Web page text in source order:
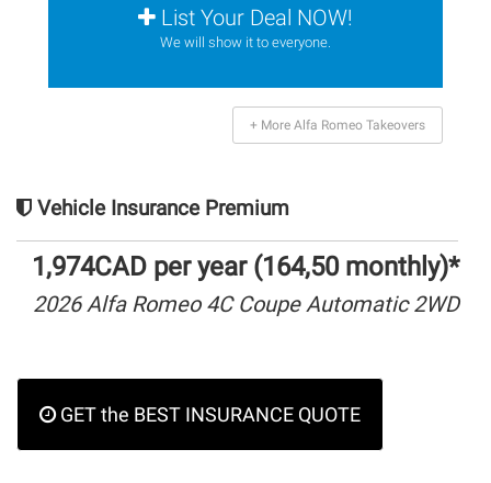
List Your Deal NOW!
We will show it to everyone.
+ More Alfa Romeo Takeovers
Vehicle Insurance Premium
1,974CAD per year (164,50 monthly)*
2026 Alfa Romeo 4C Coupe Automatic 2WD
GET the BEST INSURANCE QUOTE